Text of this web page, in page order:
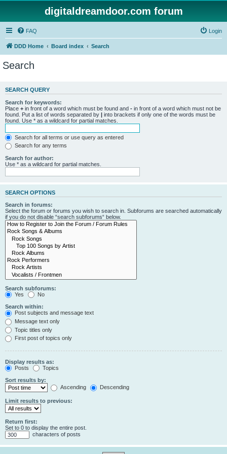
digitaldreamdoor.com forum
FAQ Login
DDD Home Board index Search
Search
SEARCH QUERY
Search for keywords:
Place + in front of a word which must be found and - in front of a word which must not be
found. Put a list of words separated by | into brackets if only one of the words must be
found. Use * as a wildcard for partial matches.
Search for all terms or use query as entered
Search for any terms
Search for author:
Use * as a wildcard for partial matches.
SEARCH OPTIONS
Search in forums:
Select the forum or forums you wish to search in. Subforums are searched automatically
if you do not disable “search subforums“ below.
Search subforums:
Yes
No
Search within:
Post subjects and message text
Message text only
Topic titles only
First post of topics only
Display results as:
Posts
Topics
Sort results by:
Ascending
Descending
Limit results to previous:
Return first:
Set to 0 to display the entire post.
characters of posts